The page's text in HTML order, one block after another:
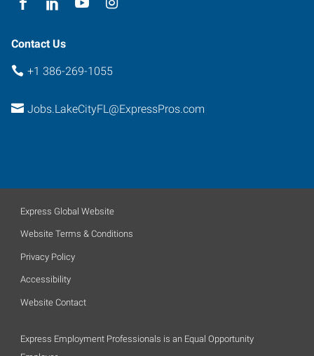
Contact Us
+1 386-269-1055
Jobs.LakeCityFL@ExpressPros.com
Express Global Website
Website Terms & Conditions
Privacy Policy
Accessibility
Website Contact
Express Employment Professionals is an Equal Opportunity